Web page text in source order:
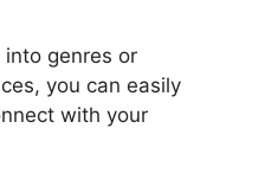
into genres or
you can easily
with your